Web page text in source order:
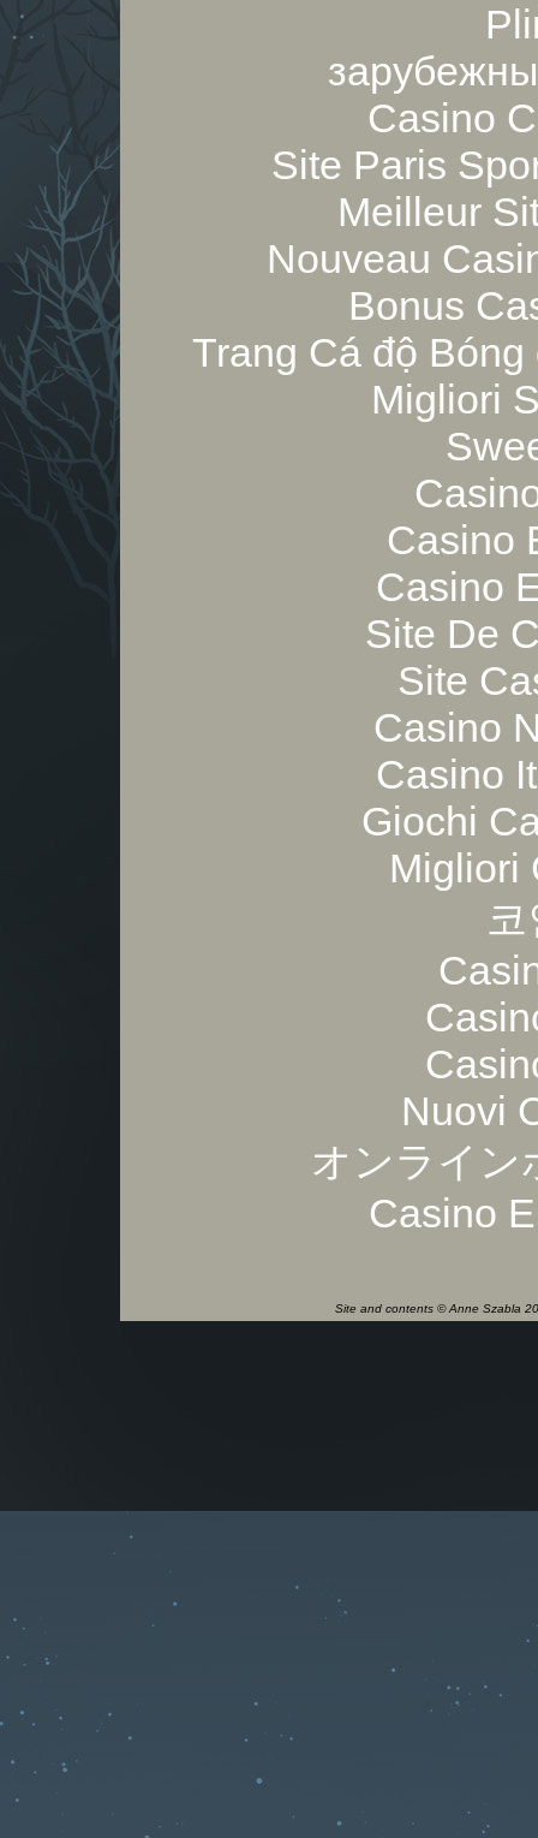
Casino
Site Paris
Meilleur
Nouveau
Bonus
Trang Cá độ
Migliori
Casino
Casino
Site De
Site
Casino
Casino
Giochi
Migliori
Nuovi
オンライン
Casino
Site and contents © Anne Szabla